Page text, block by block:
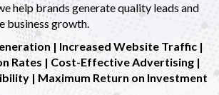
help brands generate quality leads and
business growth.
| Increased Website Traffic |
Rates | Cost-Effective Advertising |
| Maximum Return on Investment